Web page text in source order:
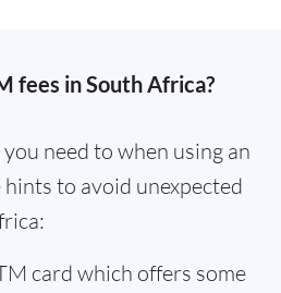
fees in South Africa?
need to when using an
to avoid unexpected
card which offers some